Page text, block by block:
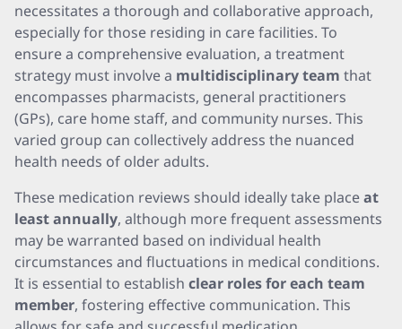
necessitates a thorough and collaborative approach,
especially for those residing in care facilities. To
ensure a comprehensive evaluation, a treatment
strategy must involve a multidisciplinary team that
encompasses pharmacists, general practitioners
(GPs), care home staff, and community nurses. This
varied group can collectively address the nuanced
health needs of older adults.
These medication reviews should ideally take placeat
least annually, although more frequent assessments
may be warranted based on individual health
circumstances and fluctuations in medical conditions.
It is essential to establish clear roles for each team
member, fostering effective communication. This